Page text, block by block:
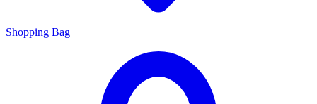
Shopping Bag